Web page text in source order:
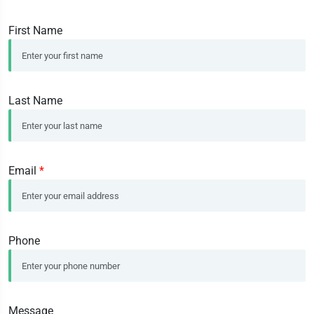
First Name
Last Name
Email *
Phone
Message